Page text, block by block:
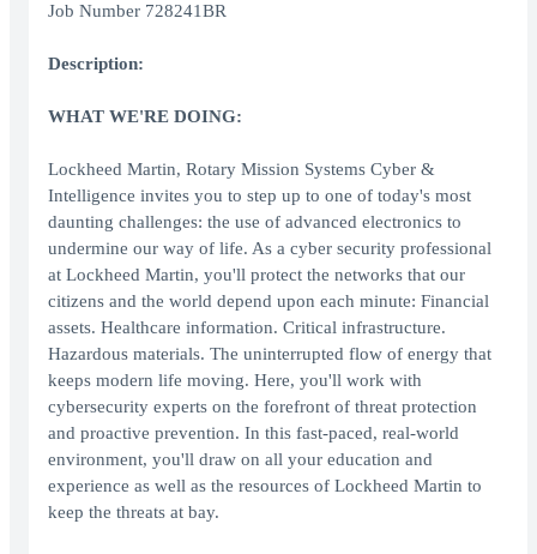
Job Number 728241BR
Description:
WHAT WE'RE DOING:
Lockheed Martin, Rotary Mission Systems Cyber &
Intelligence invites you to step up to one of today's most
daunting challenges: the use of advanced electronics to
undermine our way of life. As a cyber security professional
at Lockheed Martin, you'll protect the networks that our
citizens and the world depend upon each minute: Financial
assets. Healthcare information. Critical infrastructure.
Hazardous materials. The uninterrupted flow of energy that
keeps modern life moving. Here, you'll work with
cybersecurity experts on the forefront of threat protection
and proactive prevention. In this fast-paced, real-world
environment, you'll draw on all your education and
experience as well as the resources of Lockheed Martin to
keep the threats at bay.